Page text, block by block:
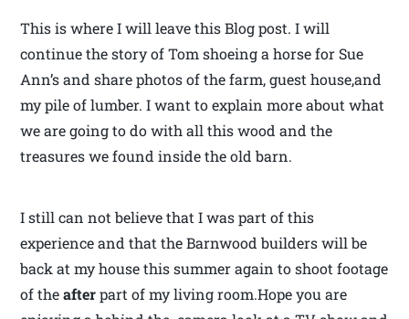
This is where I will leave this Blog post. I will
continue the story of Tom shoeing a horse for Sue
Ann’s and share photos of the farm, guest house,and
my pile of lumber. I want to explain more about what
we are going to do with all this wood and the
treasures we found inside the old barn.
I still can not believe that I was part of this
experience and that the Barnwood builders will be
back at my house this summer again to shoot footage
of theafterpart of my living room.Hope you are